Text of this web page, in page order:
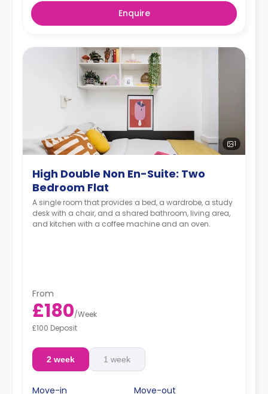
Enquire
1
High Double Non En-Suite: Two
Bedroom Flat
A single room that provides a bed, a wardrobe, a study
desk with a chair, and a shared bathroom, living area,
and kitchen with a coffee machine and an oven.
From
£180/Week
£100 Deposit
2 week 1 week
Move-in Move-out